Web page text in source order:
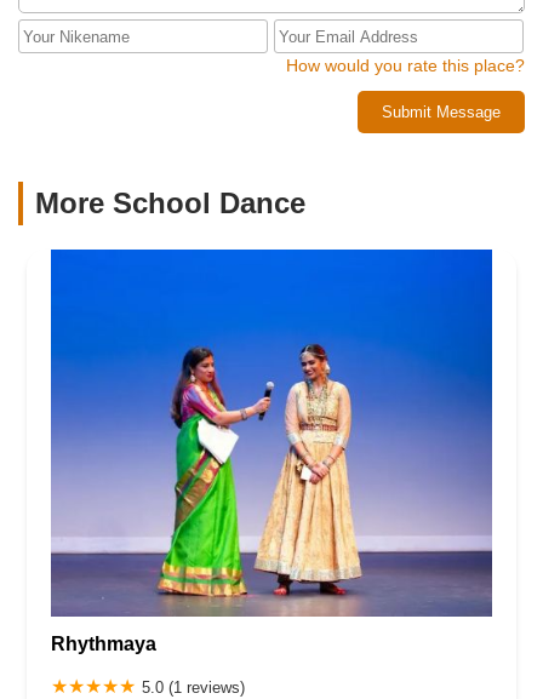
confidence is cool to witness, but watching the community
within that place cheer them on every step of the way is
How would you rate this place?
Submit Message
More School Dance
Rhythmaya
5.0 (1 reviews)